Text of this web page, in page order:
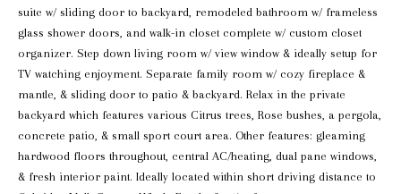
suite w/ sliding door to backyard, remodeled bathroom w/ frameless
glass shower doors, and walk-in closet complete w/ custom closet
organizer. Step down living room w/ view window & ideally setup for
TV watching enjoyment. Separate family room w/ cozy fireplace &
mantle, & sliding door to patio & backyard. Relax in the private
backyard which features various Citrus trees, Rose bushes, a pergola,
concrete patio, & small sport court area. Other features: gleaming
hardwood floors throughout, central AC/heating, dual pane windows,
& fresh interior paint. Ideally located within short driving distance to